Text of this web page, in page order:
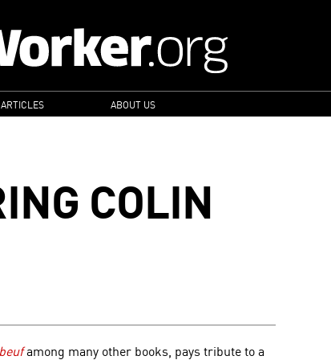
ABOUT US
COLIN
among many other books, pays tribute to a